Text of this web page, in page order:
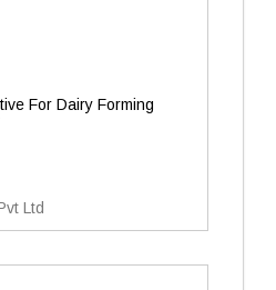
For Dairy Forming
Ltd